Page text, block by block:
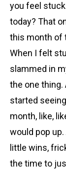
you feel
today? That
this month of
When I felt
slammed in
the one thing.
started
month, like,
would pop up.
little wins,
the time to